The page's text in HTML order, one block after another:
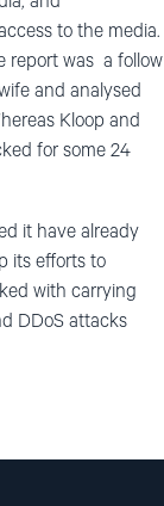
to the media.
report was a follow
and analysed
Kloop and
for some 24
it have already
its efforts to
with carrying
DDoS attacks